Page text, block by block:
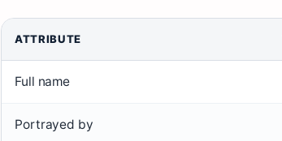
ATTRIBUTE
Full name
Portrayed by